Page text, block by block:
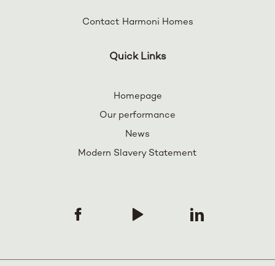
Contact Harmoni Homes
Quick Links
Homepage
Our performance
News
Modern Slavery Statement